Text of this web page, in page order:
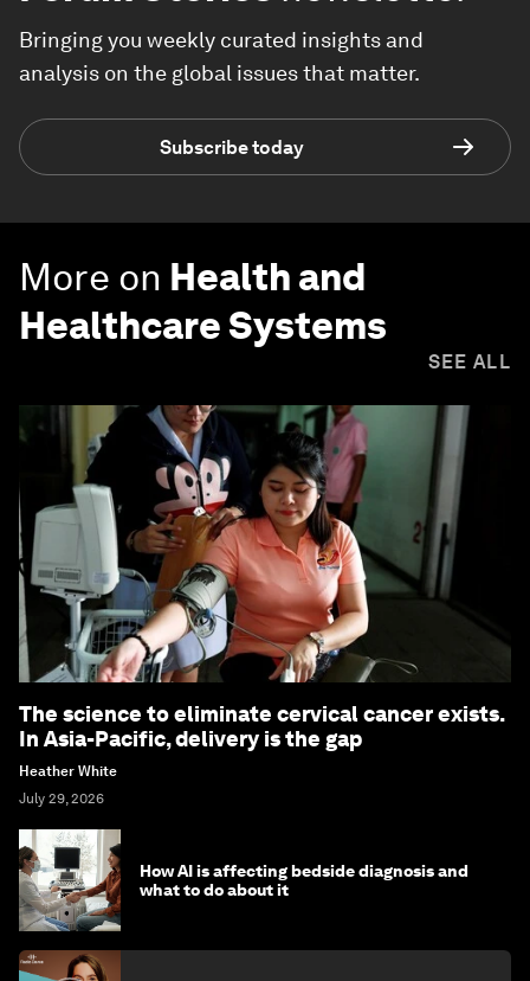
Bringing you weekly curated insights and
analysis on the global issues that matter.
Subscribe today
More on Health and
Healthcare Systems
SEE ALL
The science to eliminate cervical cancer exists.
In Asia-Pacific, delivery is the gap
Heather White
July 29, 2026
How AI is affecting bedside diagnosis and
what to do about it